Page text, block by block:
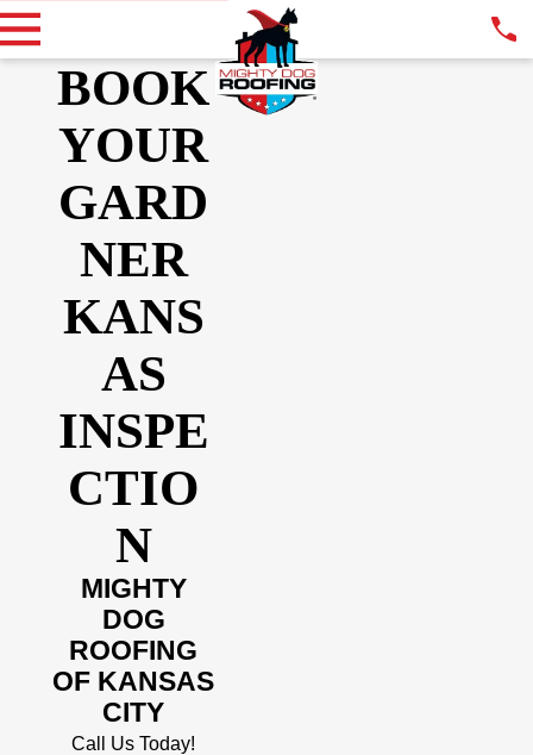
BOOK
YOUR
GARD
NER
KANS
AS
INSPE
CTIO
N
MIGHTY
DOG
ROOFING
OF KANSAS
CITY
Call Us Today!